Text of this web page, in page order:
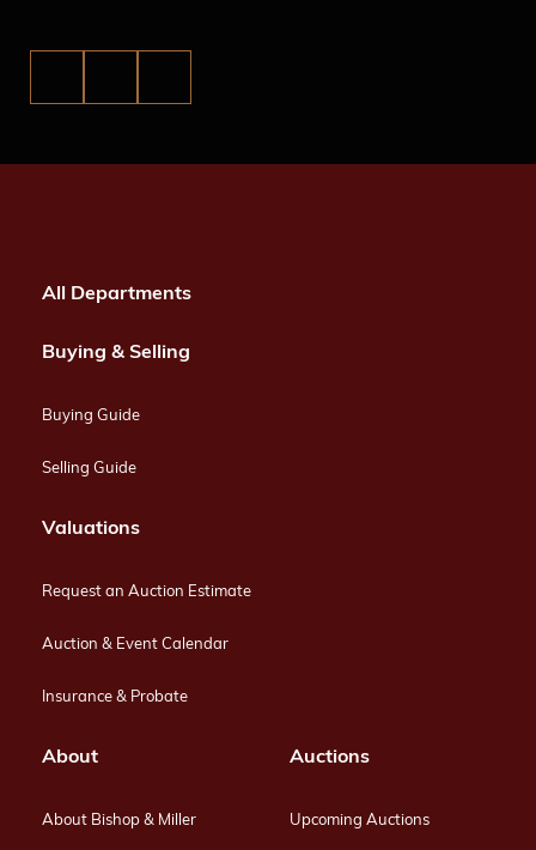
All Departments
Buying & Selling
Buying Guide
Selling Guide
Valuations
Request an Auction Estimate
Auction & Event Calendar
Insurance & Probate
About
About Bishop & Miller
Auctions
Upcoming Auctions